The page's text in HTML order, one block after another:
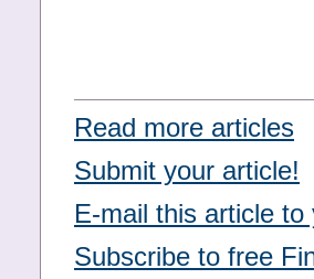
Read more articles
Submit your article!
E-mail this article to
Subscribe to free